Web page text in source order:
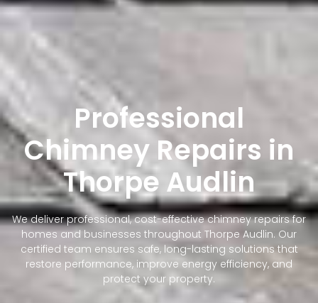
Professional
Chimney Repairs in
Thorpe Audlin
We deliver professional, cost-effective chimney repairs for
homes and businesses throughout Thorpe Audlin. Our
certified team ensures safe, long-lasting solutions that
restore performance, improve energy efficiency, and
protect your property.